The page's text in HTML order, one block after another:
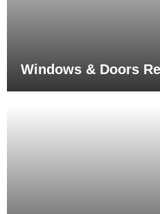
Windows & Doors